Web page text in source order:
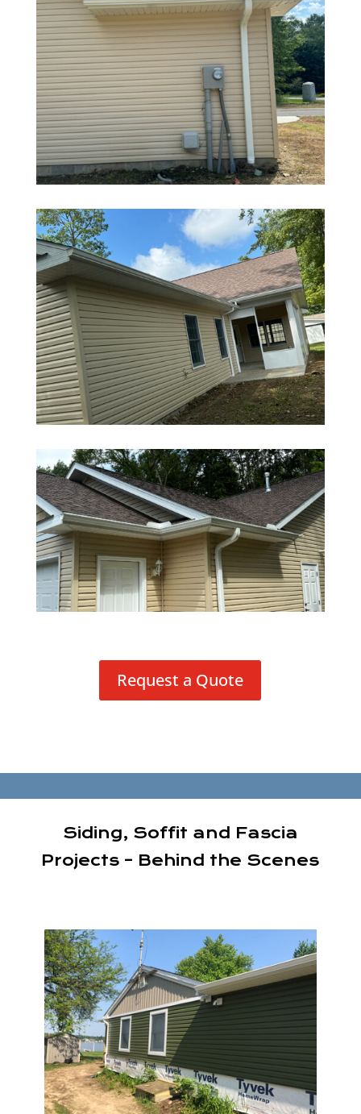
Request a Quote
Siding, Soffit and Fascia
Projects – Behind the Scenes